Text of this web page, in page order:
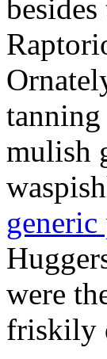
mulish
were
friskily